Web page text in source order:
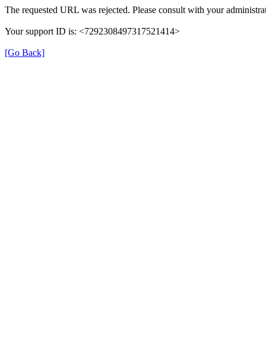
The requested URL was rejected. Please consult with your
Your support ID is: <7292308497317521414>
[Go Back]